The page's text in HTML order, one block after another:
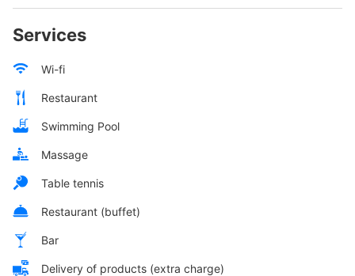
Services
Wi-fi
Restaurant
Swimming Pool
Massage
Table tennis
Restaurant (buffet)
Bar
Delivery of products (extra charge)